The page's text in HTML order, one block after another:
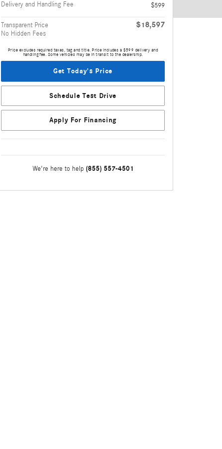
Delivery and Handling Fee
$599
Transparent Price
No Hidden Fees
$18,597
Price excludes required taxes, tag and title. Price includes a $599 delivery and
handling fee. Some vehicles may be in transit to the dealership.
Get Today's Price
Schedule Test Drive
Apply For Financing
We're here to help (855) 557-4501